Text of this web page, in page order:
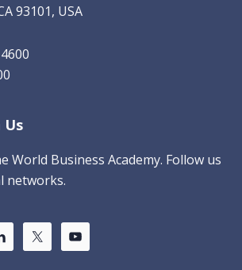
93101, USA
Us
World Business Academy. Follow us
networks.